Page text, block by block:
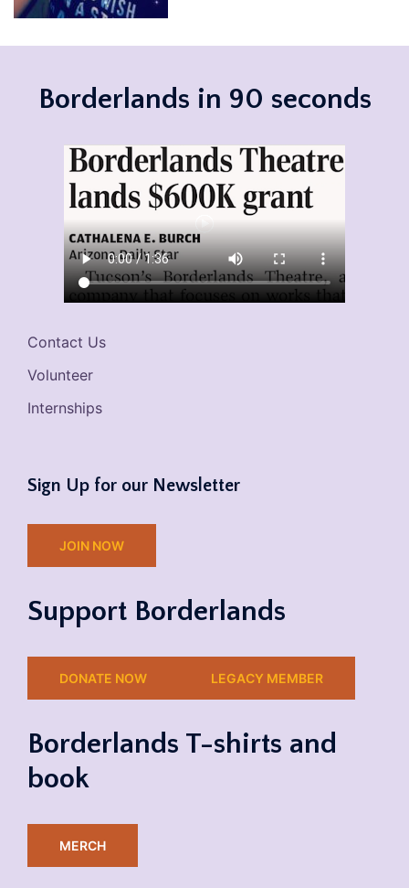
Borderlands in 90 seconds
Contact Us
Volunteer
Internships
Sign Up for our Newsletter
JOIN NOW
Support Borderlands
DONATE NOW LEGACY MEMBER
Borderlands T-shirts and
book
MERCH